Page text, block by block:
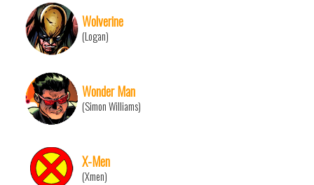
Wolverine
(Logan)
Wonder Man
(Simon Williams)
X-Men
(Xmen)